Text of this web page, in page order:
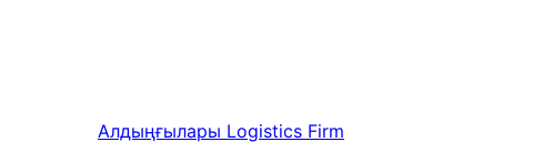
Алдыңғылары Logistics Firm